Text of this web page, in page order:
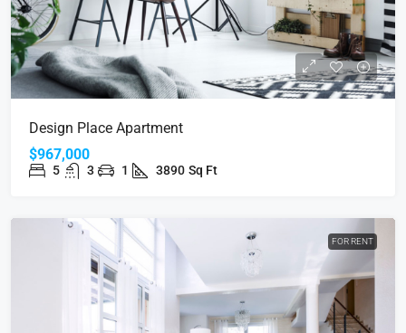
Design Place Apartment
$967,000
5 3 1 3890 Sq Ft
FOR RENT